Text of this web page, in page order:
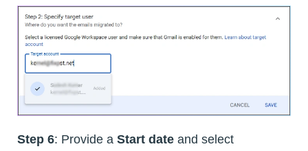
Step 6: Provide a Start date and select